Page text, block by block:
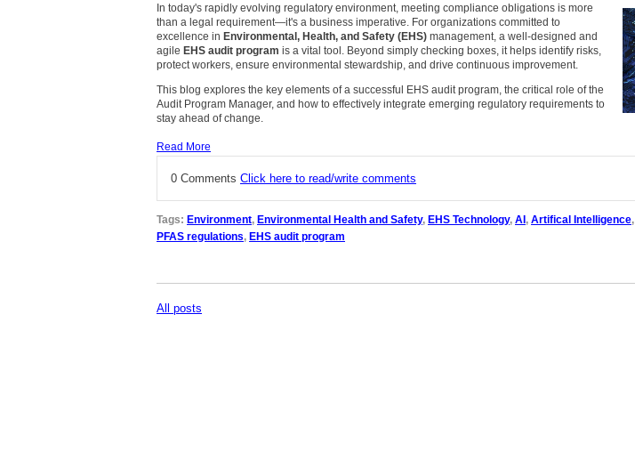
In today's rapidly evolving regulatory environment, meeting compliance obligations is more
than a legal requirement—it's a business imperative. For organizations committed to
excellence in Environmental, Health, and Safety (EHS) management, a well-designed and
agile EHS audit program is a vital tool. Beyond simply checking boxes, it helps identify risks,
protect workers, ensure environmental stewardship, and drive continuous improvement.
This blog explores the key elements of a successful EHS audit program, the critical role of the
Audit Program Manager, and how to effectively integrate emerging regulatory requirements to
stay ahead of change.
Read More
0 Comments Click here to read/write comments
Tags: Environment, Environmental Health and Safety, EHS Technology, AI, Artifical Intelligence,
PFAS regulations, EHS audit program
All posts